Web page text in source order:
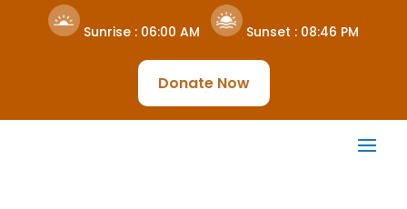
Sunrise : 06:00 AM Sunset : 08:46 PM
Donate Now